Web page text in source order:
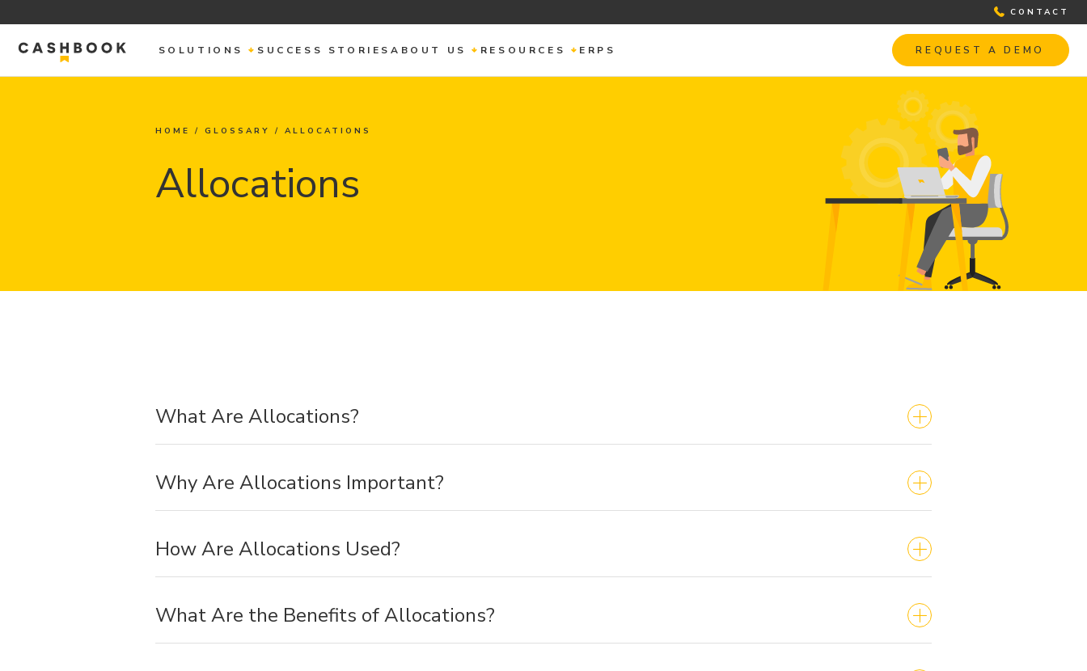
CONTACT
SOLUTIONS SUCCESS STORIES ABOUT US RESOURCES ERPS REQUEST A DEMO
HOME /GLOSSARY /ALLOCATIONS
Allocations
What Are Allocations?
Why Are Allocations Important?
How Are Allocations Used?
What Are the Benefits of Allocations?